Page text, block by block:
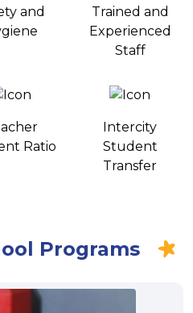
and
Trained and
Experienced
Staff
Ratio
Intercity
Student
Transfer
Programs